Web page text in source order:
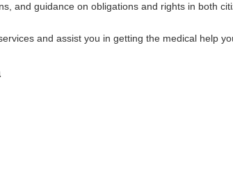
and guidance on obligations and rights in both
and assist you in getting the medical help